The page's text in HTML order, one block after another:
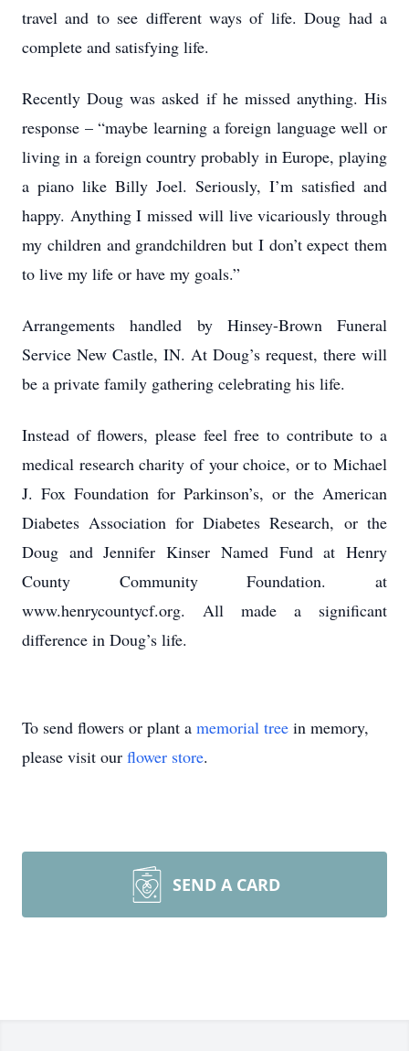
travel and to see different ways of life. Doug had a
complete and satisfying life.
Recently Doug was asked if he missed anything. His
response – “maybe learning a foreign language well or
living in a foreign country probably in Europe, playing
a piano like Billy Joel. Seriously, I’m satisfied and
happy. Anything I missed will live vicariously through
my children and grandchildren but I don’t expect them
to live my life or have my goals.”
Arrangements handled by Hinsey-Brown Funeral
Service New Castle, IN. At Doug’s request, there will
be a private family gathering celebrating his life.
Instead of flowers, please feel free to contribute to a
medical research charity of your choice, or to Michael
J. Fox Foundation for Parkinson’s, or the American
Diabetes Association for Diabetes Research, or the
Doug and Jennifer Kinser Named Fund at Henry
County Community Foundation. at
www.henrycountycf.org. All made a significant
difference in Doug’s life.
To send flowers or plant a memorial tree in memory,
please visit our flower store.
SEND A CARD